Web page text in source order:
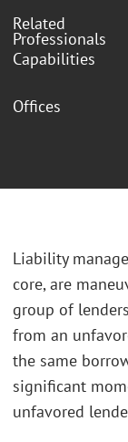
Related
Professionals
Capabilities
Offices
Liability
core, are
group of
from an
the same
significant
unfavored